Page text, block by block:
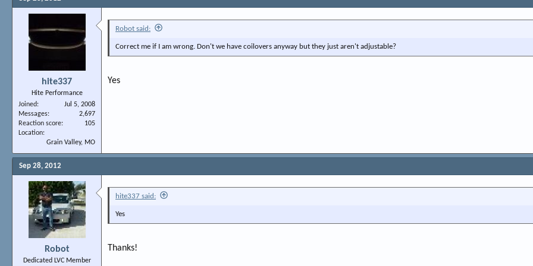
e
r
hite337
Hite Performance
Joined
Jul 5, 2008
Messages
2,697
Reaction score
105
Location
Grain Valley, MO
Robot said:
Correct me if I am wrong. Don't we have coilovers anyway but they just aren't adjustable?
Yes
Sep 28, 2012
Robot
Dedicated LVC Member
hite337 said:
Yes
Thanks!